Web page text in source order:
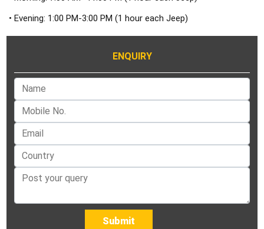
• Evening: 1:00 PM-3:00 PM (1 hour each Jeep)
ENQUIRY
Submit